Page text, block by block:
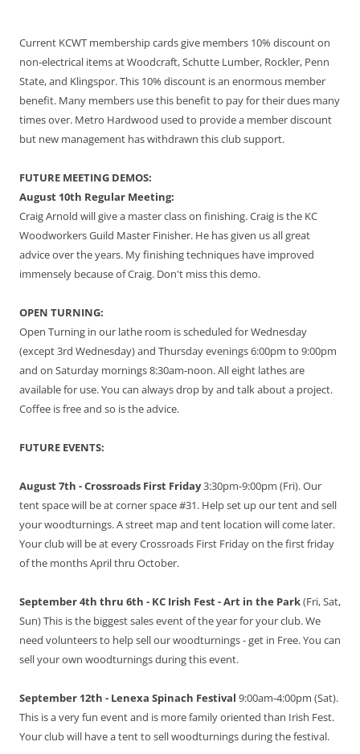
Current KCWT membership cards give members 10% discount on
non-electrical items at Woodcraft, Schutte Lumber, Rockler, Penn
State, and Klingspor. This 10% discount is an enormous member
benefit. Many members use this benefit to pay for their dues many
times over. Metro Hardwood used to provide a member discount
but new management has withdrawn this club support.
FUTURE MEETING DEMOS:
August 10th Regular Meeting:
Craig Arnold will give a master class on finishing. Craig is the KC
Woodworkers Guild Master Finisher. He has given us all great
advice over the years. My finishing techniques have improved
immensely because of Craig. Don't miss this demo.
OPEN TURNING:
Open Turning in our lathe room is scheduled for Wednesday
(except 3rd Wednesday) and Thursday evenings 6:00pm to 9:00pm
and on Saturday mornings 8:30am-noon. All eight lathes are
available for use. You can always drop by and talk about a project.
Coffee is free and so is the advice.
FUTURE EVENTS:
August 7th - Crossroads First Friday3:30pm-9:00pm (Fri). Our
tent space will be at corner space #31. Help set up our tent and sell
your woodturnings. A street map and tent location will come later.
Your club will be at every Crossroads First Friday on the first friday
of the months April thru October.
September 4th thru 6th - KC Irish Fest - Art in the Park(Fri, Sat,
Sun) This is the biggest sales event of the year for your club. We
need volunteers to help sell our woodturnings - get in Free. You can
sell your own woodturnings during this event.
September 12th - Lenexa Spinach Festival 9:00am-4:00pm (Sat).
This is a very fun event and is more family oriented than Irish Fest.
Your club will have a tent to sell woodturnings during the festival.